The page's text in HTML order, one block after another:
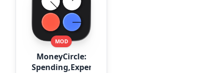
MOD
MoneyCircle:
Spending,Expense